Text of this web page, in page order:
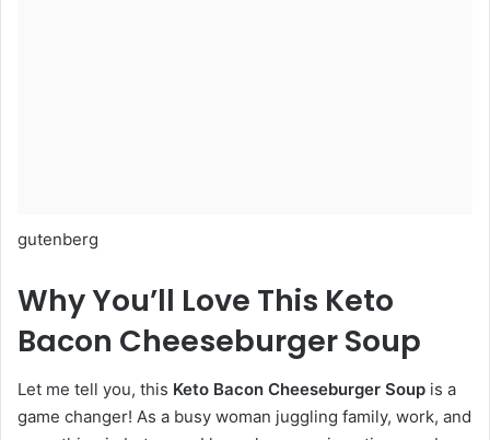
gutenberg
Why You’ll Love This Keto
Bacon Cheeseburger Soup
Let me tell you, this Keto Bacon Cheeseburger Soup is a
game changer! As a busy woman juggling family, work, and